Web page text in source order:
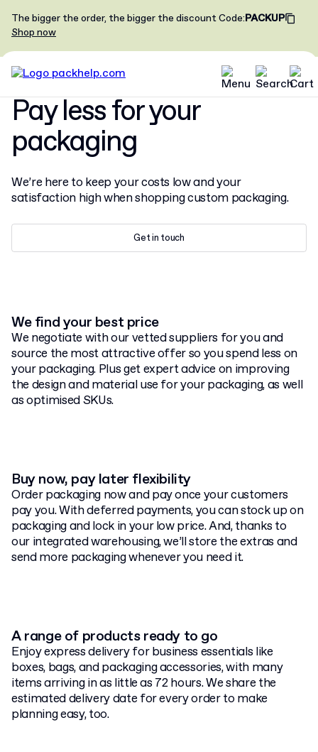
The bigger the order, the bigger the discountCode:PACKUP
Shop now
Pay less for your
packaging
We’re here to keep your costs low and your
satisfaction high when shopping custom packaging.
Get in touch
We find your best price
We negotiate with our vetted suppliers for you and
source the most attractive offer so you spend less on
your packaging. Plus get expert advice on improving
the design and material use for your packaging, as well
as optimised SKUs.
Buy now, pay later flexibility
Order packaging now and pay once your customers
pay you. With deferred payments, you can stock up on
packaging and lock in your low price. And, thanks to
our integrated warehousing, we’ll store the extras and
send more packaging whenever you need it.
A range of products ready to go
Enjoy express delivery for business essentials like
boxes, bags, and packaging accessories, with many
items arriving in as little as 72 hours. We share the
estimated delivery date for every order to make
planning easy, too.